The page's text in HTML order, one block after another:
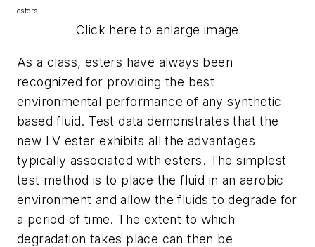
esters.
Click here to enlarge image
As a class, esters have always been
recognized for providing the best
environmental performance of any synthetic
based fluid. Test data demonstrates that the
new LV ester exhibits all the advantages
typically associated with esters. The simplest
test method is to place the fluid in an aerobic
environment and allow the fluids to degrade for
a period of time. The extent to which
degradation takes place can then be